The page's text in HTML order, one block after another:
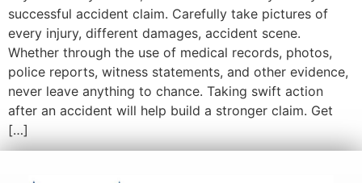
successful accident claim. Carefully take pictures of
every injury, different damages, accident scene.
Whether through the use of medical records, photos,
police reports, witness statements, and other evidence,
never leave anything to chance. Taking swift action
after an accident will help build a stronger claim. Get
[…]